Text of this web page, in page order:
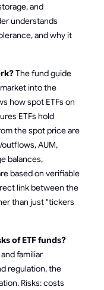
and
understands
and why it
The fund guide
into the
how spot ETFs on
ETFs hold
the spot price are
AUM,
balances,
based on verifiable
link between the
than just "tickers
of ETF funds?
familiar
regulation, the
Risks: costs